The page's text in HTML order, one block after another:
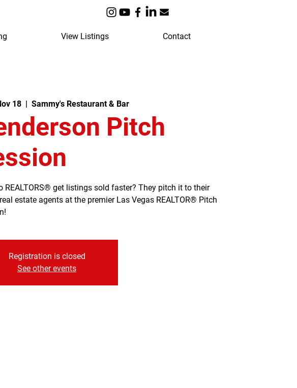
View Listings Contact
18 Sammy's Restaurant & Bar
Pitch
REALTORS® get listings sold faster? They pitch it to their
estate agents at the premier Las Vegas REALTOR® Pitch
Registration is closed
See other events